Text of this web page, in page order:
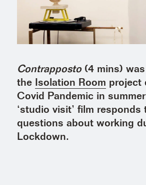
Contrapposto(4 mins)
the Isolation Room project
Covid Pandemic in
‘studio visit’ film responds
questions about working
Lockdown.